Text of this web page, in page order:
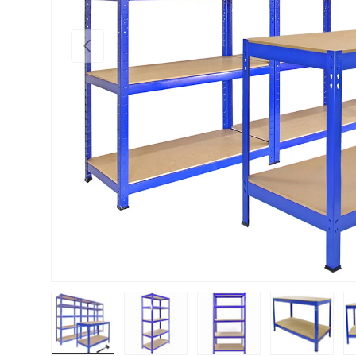
PREVIOUS
Load image 1 in gallery viewLoad image 2 in gallery view
Load image 3 in gallery
Load image 4